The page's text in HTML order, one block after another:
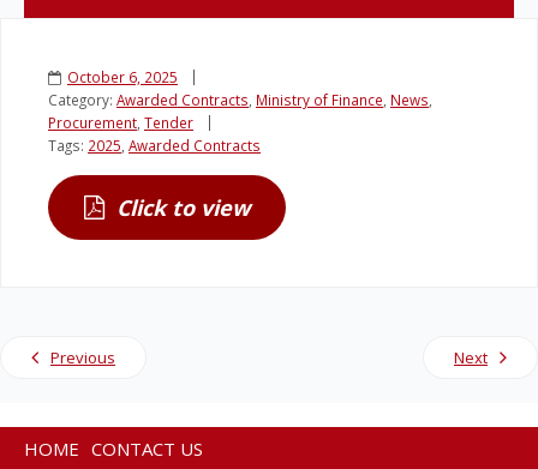
Vacancies
October 6, 2025
Category: Awarded Contracts Ministry of Finance News
Procurement Tender
Tags: 2025 Awarded Contracts
Click to view
Previous Next
HOME CONTACT US